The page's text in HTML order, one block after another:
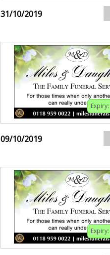
31/10/2019
Expiry:
09/10/2019
Expiry: